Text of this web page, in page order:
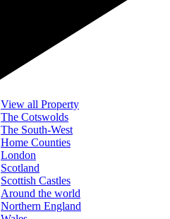
View all Property
The Cotswolds
The South-West
Home Counties
London
Scotland
Scottish Castles
Around the world
Northern England